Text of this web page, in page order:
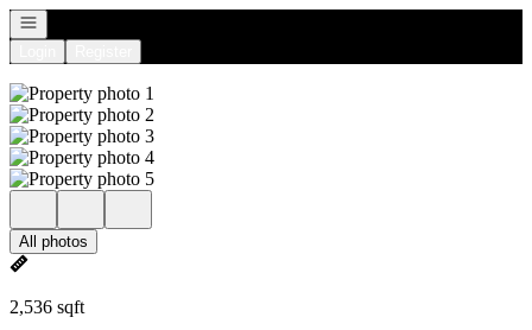
Open navigation
All photos
2,536 sqft